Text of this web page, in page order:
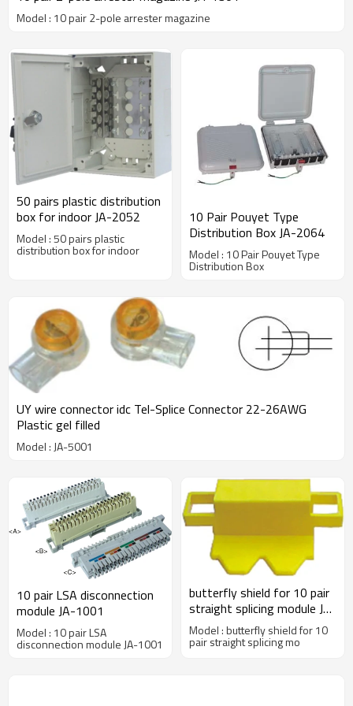
Model : 10 pair 2-pole arrester magazine
50 pairs plastic distribution
box for indoor JA-2052
Model : 50 pairs plastic
distribution box for indoor
10 Pair Pouyet Type
Distribution Box JA-2064
Model : 10 Pair Pouyet Type
Distribution Box
UY wire connector idc Tel-Splice Connector 22-26AWG
Plastic gel filled
Model : JA-5001
10 pair LSA disconnection
module JA-1001
Model : 10 pair LSA
disconnection module JA-1001
butterfly shield for 10 pair
straight splicing module JA-
2001A
Model : butterfly shield for 10
pair straight splicing mo